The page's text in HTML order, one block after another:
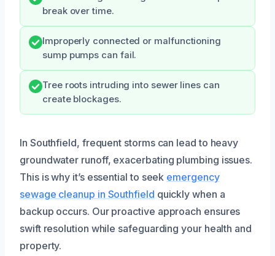
break over time.
Improperly connected or malfunctioning
sump pumps can fail.
Tree roots intruding into sewer lines can
create blockages.
In Southfield, frequent storms can lead to heavy
groundwater runoff, exacerbating plumbing issues.
This is why it’s essential to seek emergency
sewage cleanup in Southfield quickly when a
backup occurs. Our proactive approach ensures
swift resolution while safeguarding your health and
property.